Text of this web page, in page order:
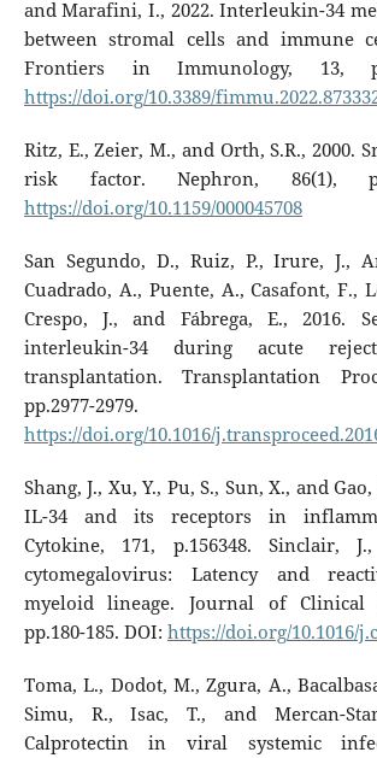
and Marafini, I., 2022. Interleukin-34
between stromal cells and immune
Frontiers in Immunology, 13,
https://doi.org/10.3389/
Ritz, E., Zeier, M., and Orth, S.R., 2000.
risk factor. Nephron, 86(1),
https://doi.org/10.1159/000045708
San Segundo, D., Ruiz, P., Irure, J.,
Cuadrado, A., Puente, A., Casafont, F.,
Crespo, J., and Fábrega, E., 2016.
interleukin-34 during acute
transplantation. Transplantation
pp.2977-
https://doi.org/10.1016/
Shang, J., Xu, Y., Pu, S., Sun, X., and
IL-34 and its receptors in
Cytokine, 171, p.156348. Sinclair,
cytomegalovirus: Latency and
myeloid lineage. Journal of Clinical
pp.180-185. DOI: https://doi.org/10.1016/
Toma, L., Dodot, M., Zgura, A.,
Simu, R., Isac, T., and Mercan-
Calprotectin in viral systemic